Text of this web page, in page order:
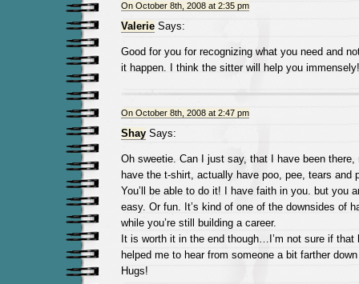
On October 8th, 2008 at 2:35 pm
ValerieSays:
Good for you for recognizing what you need and
it happen. I think the sitter will help you
On October 8th, 2008 at 2:47 pm
ShaySays:
Oh sweetie. Can I just say, that I have been there,
have the t-shirt, actually have poo, pee, tears
You’ll be able to do it! I have faith in you. but you
easy. Or fun. It’s kind of one of the downsides of
while you’re still building a career.
It is worth it in the end though…I’m not sure if that
helped me to hear from someone a bit farther
Hugs!